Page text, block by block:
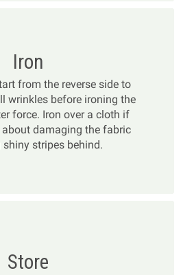
Iron
from the reverse side to
wrinkles before ironing the
force. Iron over a cloth if
damaging the fabric
shiny stripes behind.
Store